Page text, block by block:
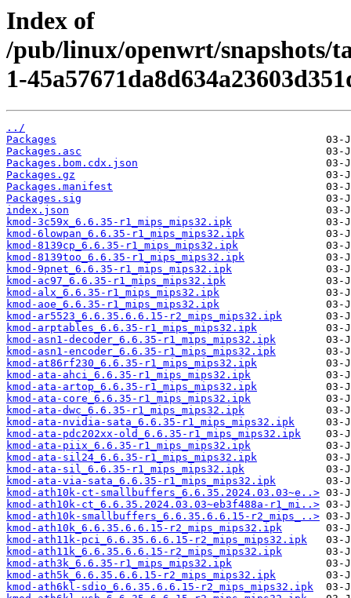
Index of
/pub/linux/openwrt/snapshots/
1-
../
Packages
Packages.asc
Packages.bom.cdx.json
Packages.gz
Packages.manifest
Packages.sig
index.json
kmod-3c59x_6.6.35-r1_mips_mips32.ipk
kmod-6lowpan_6.6.35-r1_mips_mips32.ipk
kmod-8139cp_6.6.35-r1_mips_mips32.ipk
kmod-8139too_6.6.35-r1_mips_mips32.ipk
kmod-9pnet_6.6.35-r1_mips_mips32.ipk
kmod-ac97_6.6.35-r1_mips_mips32.ipk
kmod-alx_6.6.35-r1_mips_mips32.ipk
kmod-aoe_6.6.35-r1_mips_mips32.ipk
kmod-ar5523_6.6.35.6.6.15-r2_mips_mips32.ipk
kmod-arptables_6.6.35-r1_mips_mips32.ipk
kmod-asn1-decoder_6.6.35-r1_mips_mips32.ipk
kmod-asn1-encoder_6.6.35-r1_mips_mips32.ipk
kmod-at86rf230_6.6.35-r1_mips_mips32.ipk
kmod-ata-ahci_6.6.35-r1_mips_mips32.ipk
kmod-ata-artop_6.6.35-r1_mips_mips32.ipk
kmod-ata-core_6.6.35-r1_mips_mips32.ipk
kmod-ata-dwc_6.6.35-r1_mips_mips32.ipk
kmod-ata-nvidia-sata_6.6.35-r1_mips_mips32.ipk
kmod-ata-pdc202xx-old_6.6.35-r1_mips_mips32.ipk
kmod-ata-piix_6.6.35-r1_mips_mips32.ipk
kmod-ata-sil24_6.6.35-r1_mips_mips32.ipk
kmod-ata-sil_6.6.35-r1_mips_mips32.ipk
kmod-ata-via-sata_6.6.35-r1_mips_mips32.ipk
kmod-ath10k-ct-smallbuffers_6.6.35.2024.03.03~e..>
kmod-ath10k-ct_6.6.35.2024.03.03~eb3f488a-r1_mi..>
kmod-ath10k-smallbuffers_6.6.35.6.6.15-r2_mips_..>
kmod-ath10k_6.6.35.6.6.15-r2_mips_mips32.ipk
kmod-ath11k-pci_6.6.35.6.6.15-r2_mips_mips32.ipk
kmod-ath11k_6.6.35.6.6.15-r2_mips_mips32.ipk
kmod-ath3k_6.6.35-r1_mips_mips32.ipk
kmod-ath5k_6.6.35.6.6.15-r2_mips_mips32.ipk
kmod-ath6kl-sdio_6.6.35.6.6.15-r2_mips_mips32.ipk